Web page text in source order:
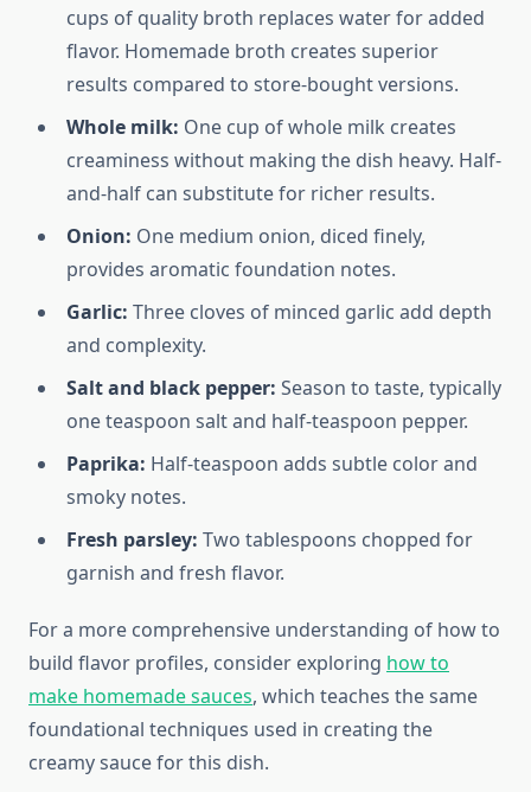
cups of quality broth replaces water for added
flavor. Homemade broth creates superior
results compared to store-bought versions.
Whole milk: One cup of whole milk creates
creaminess without making the dish heavy. Half-
and-half can substitute for richer results.
Onion: One medium onion, diced finely,
provides aromatic foundation notes.
Garlic: Three cloves of minced garlic add depth
and complexity.
Salt and black pepper: Season to taste, typically
one teaspoon salt and half-teaspoon pepper.
Paprika: Half-teaspoon adds subtle color and
smoky notes.
Fresh parsley: Two tablespoons chopped for
garnish and fresh flavor.
For a more comprehensive understanding of how to
build flavor profiles, consider exploring how to
make homemade sauces, which teaches the same
foundational techniques used in creating the
creamy sauce for this dish.